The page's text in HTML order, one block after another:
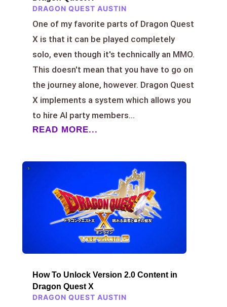
DRAGON QUEST AUSTIN
One of my favorite parts of Dragon Quest
X is that it can be played completely
solo, even though it's technically an MMO.
This doesn't mean that you have to go on
the journey alone, however. Dragon Quest
X implements a system which allows you
to hire AI party members...
READ MORE...
How To Unlock Version 2.0 Content in
Dragon Quest X
DRAGON QUEST AUSTIN